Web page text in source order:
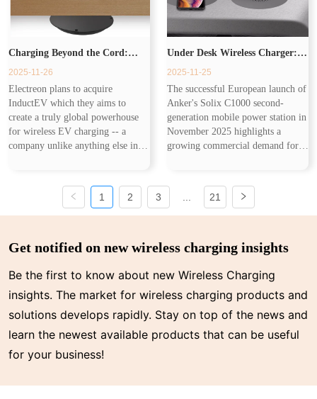
Charging Beyond the Cord:
Wireless Charging From EVs to
Your Desk
2025-11-26
Electreon plans to acquire
InductEV which they aims to
create a truly global powerhouse
for wireless EV charging -- a
company unlike anything else in
scenario and for every type of
Under Desk Wireless Charger:
The Smarter Charging Solution
Following Mobile Power Station
Trend
2025-11-25
The successful European launch of
Anker's Solix C1000 second-
generation mobile power station in
November 2025 highlights a
growing commercial demand for
centralized charging needs, the...
1 2 3 21
Get notified on new wireless charging insights
Be the first to know about new Wireless Charging
insights. The market for wireless charging products and
solutions develops rapidly. Stay on top of the news and
learn the newest available products that can be useful
for your business!